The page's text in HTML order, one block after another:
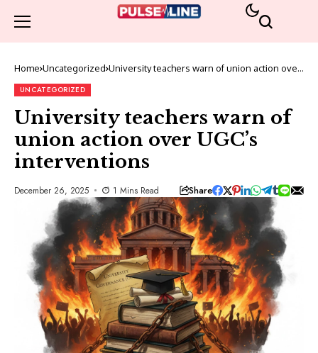
Home Uncategorized University teachers warn of union action over
UNCATEGORIZED
University teachers warn of
union action over UGC’s
interventions
December 26, 2025 1 Mins Read Share